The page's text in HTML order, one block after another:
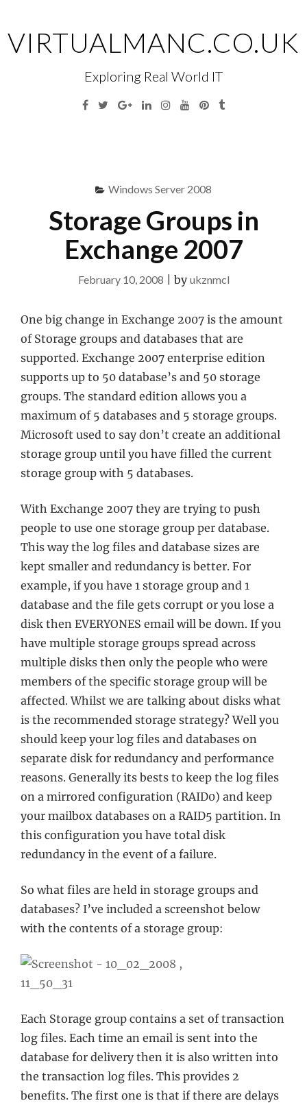
content
VIRTUALMANC.CO.UK
Exploring Real World IT
Facebook
TwitterGoogleLinkedinInstagramYouTubePinterest
Tumblr
Windows Server 2008
Storage Groups in
Exchange 2007
February 10, 2008 by ukznmcl
One big change in Exchange 2007 is the amount
of Storage groups and databases that are
supported. Exchange 2007 enterprise edition
supports up to 50 database’s and 50 storage
groups. The standard edition allows you a
maximum of 5 databases and 5 storage groups.
Microsoft used to say don’t create an additional
storage group until you have filled the current
storage group with 5 databases.
With Exchange 2007 they are trying to push
people to use one storage group per database.
This way the log files and database sizes are
kept smaller and redundancy is better. For
example, if you have 1 storage group and 1
database and the file gets corrupt or you lose a
disk then EVERYONES email will be down. If you
have multiple storage groups spread across
multiple disks then only the people who were
members of the specific storage group will be
affected. Whilst we are talking about disks what
is the recommended storage strategy? Well you
should keep your log files and databases on
separate disk for redundancy and performance
reasons. Generally its bests to keep the log files
on a mirrored configuration (RAID0) and keep
your mailbox databases on a RAID5 partition. In
this configuration you have total disk
redundancy in the event of a failure.
So what files are held in storage groups and
databases? I’ve included a screenshot below
with the contents of a storage group:
Each Storage group contains a set of transaction
log files. Each time an email is sent into the
database for delivery then it is also written into
the transaction log files. This provides 2
benefits. The first one is that if there are delays